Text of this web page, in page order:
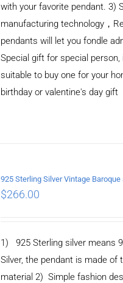
with your favorite pendant. 3)
manufacturing technology，
pendants will let you fondle
Special gift for special person,
suitable to buy one for your
birthday or valentine's day gift
$266.00
1) 925 Sterling silver means
Silver, the pendant is made of
material 2) Simple fashion